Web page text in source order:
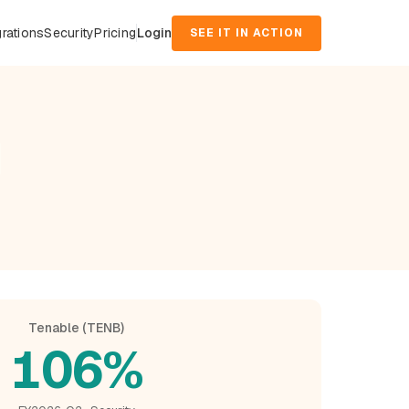
SecurityPricingLogin SEE IT IN ACTION
Tenable (TENB)
106%